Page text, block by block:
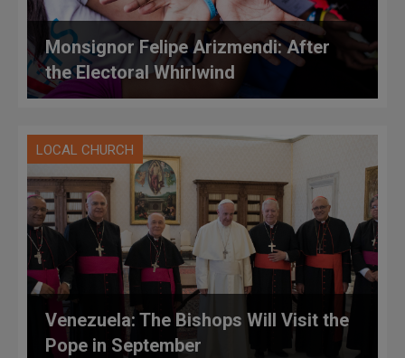
Monsignor Felipe Arizmendi: After
the Electoral Whirlwind
LOCAL CHURCH
Venezuela: The Bishops Will Visit the
Pope in September